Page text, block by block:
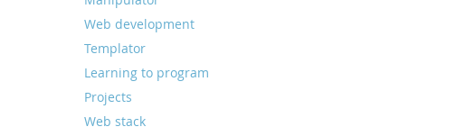
Web development
Templator
Learning to program
Projects
Web stack